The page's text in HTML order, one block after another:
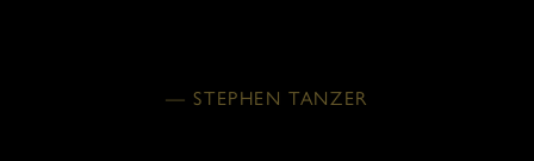
— STEPHEN TANZER